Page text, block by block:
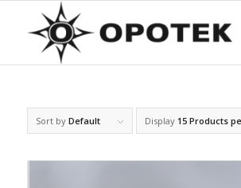
Sort by Default Display 15 Products